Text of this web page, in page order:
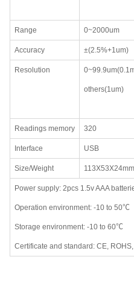
Range 0~2000um
Accuracy ±(2.5%+1um)
Resolution
others(1um)
Readings memory 320
Interface USB
Size/Weight
Power supply: 2pcs 1.5v AAA
Operation environment: -10 to 50℃
Storage environment: -10 to 60℃
Certificate and standard: CE,